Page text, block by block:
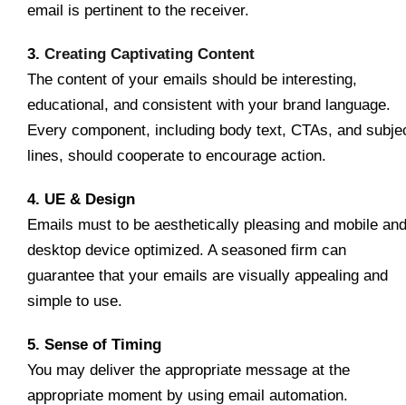
email is pertinent to the receiver.
3. Creating Captivating Content
The content of your emails should be interesting,
educational, and consistent with your brand language.
Every component, including body text, CTAs, and
lines, should cooperate to encourage action.
4. UE & Design
Emails must to be aesthetically pleasing and mobile and
desktop device optimized. A seasoned firm can
guarantee that your emails are visually appealing and
simple to use.
5. Sense of Timing
You may deliver the appropriate message at the
appropriate moment by using email automation.